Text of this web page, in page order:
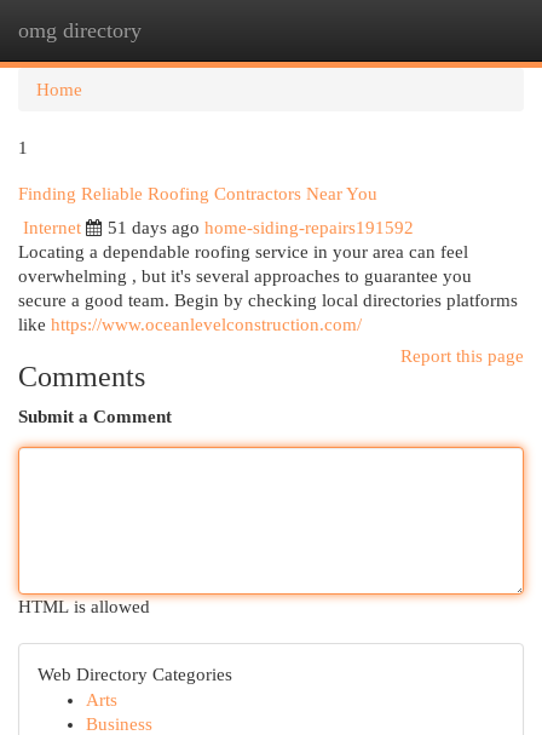
omg directory
Home
1
Finding Reliable Roofing Contractors Near You
Internet
51 days ago home-siding-repairs191592
Locating a dependable roofing service in your area can feel
overwhelming , but it's several approaches to guarantee you
secure a good team. Begin by checking local directories platforms
like https://www.oceanlevelconstruction.com/
Report this page
Comments
Submit a Comment
HTML is allowed
Web Directory Categories
Arts
Business